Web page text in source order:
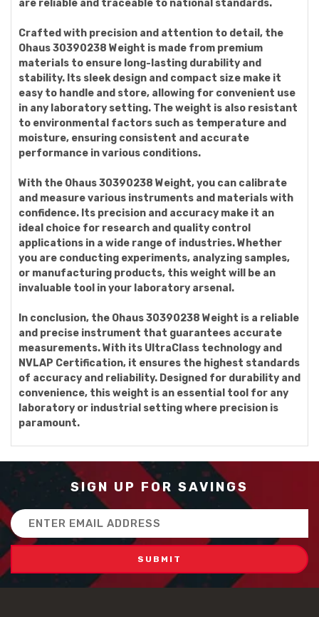
are reliable and traceable to national standards.
Crafted with precision and attention to detail, the
Ohaus 30390238 Weight is made from premium
materials to ensure long-lasting durability and
stability. Its sleek design and compact size make it
easy to handle and store, allowing for convenient use
in any laboratory setting. The weight is also resistant
to environmental factors such as temperature and
moisture, ensuring consistent and accurate
performance in various conditions.
With the Ohaus 30390238 Weight, you can calibrate
and measure various instruments and materials with
confidence. Its precision and accuracy make it an
ideal choice for research and quality control
applications in a wide range of industries. Whether
you are conducting experiments, analyzing samples,
or manufacturing products, this weight will be an
invaluable tool in your laboratory arsenal.
In conclusion, the Ohaus 30390238 Weight is a reliable
and precise instrument that guarantees accurate
measurements. With its UltraClass technology and
NVLAP Certification, it ensures the highest standards
of accuracy and reliability. Designed for durability and
convenience, this weight is an essential tool for any
laboratory or industrial setting where precision is
paramount.
SIGN UP FOR SAVINGS
Email
Address